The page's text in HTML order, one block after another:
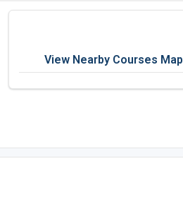
View Nearby Courses Map